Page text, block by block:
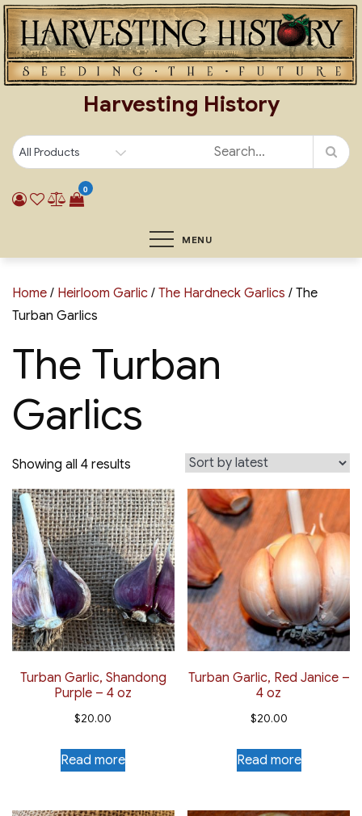
Skip
to
content
Harvesting History
0
MENU
Home / Heirloom Garlic / The Hardneck Garlics / The
Turban Garlics
The Turban
Garlics
Showing all 4 results
by
latest
Turban Garlic, Shandong
Purple – 4 oz
$20.00
Read more
Turban Garlic, Red Janice –
4 oz
$20.00
Read more